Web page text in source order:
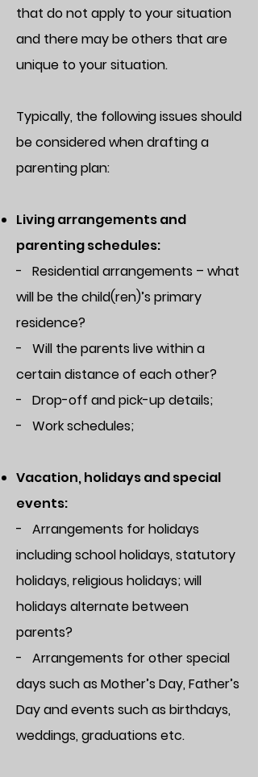
that do not apply to your situation
and there may be others that are
unique to your situation.
Typically, the following issues should
be considered when drafting a
parenting plan:
Living arrangements and
parenting schedules:
- Residential arrangements – what
will be the child(ren)’s primary
residence?
- Will the parents live within a
certain distance of each other?
- Drop-off and pick-up details;
- Work schedules;
Vacation, holidays and special
events:
- Arrangements for holidays
including school holidays, statutory
holidays, religious holidays; will
holidays alternate between
parents?
- Arrangements for other special
days such as Mother’s Day, Father’s
Day and events such as birthdays,
weddings, graduations etc.